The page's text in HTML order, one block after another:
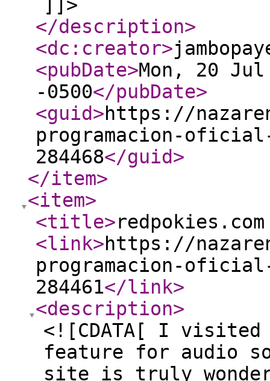
]]>
</description>
<dc:creator>
<pubDate>Mon, 20
-0500</pubDate>
<guid>https://
programacion-oficial-
284468</guid>
</item>
<item>
<title>
<link>https://
programacion-oficial-
284461</link>
<description>
<![CDATA[ I
feature for audio
site is truly